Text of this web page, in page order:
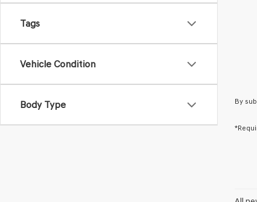
Tags
Vehicle Condition
Body Type By